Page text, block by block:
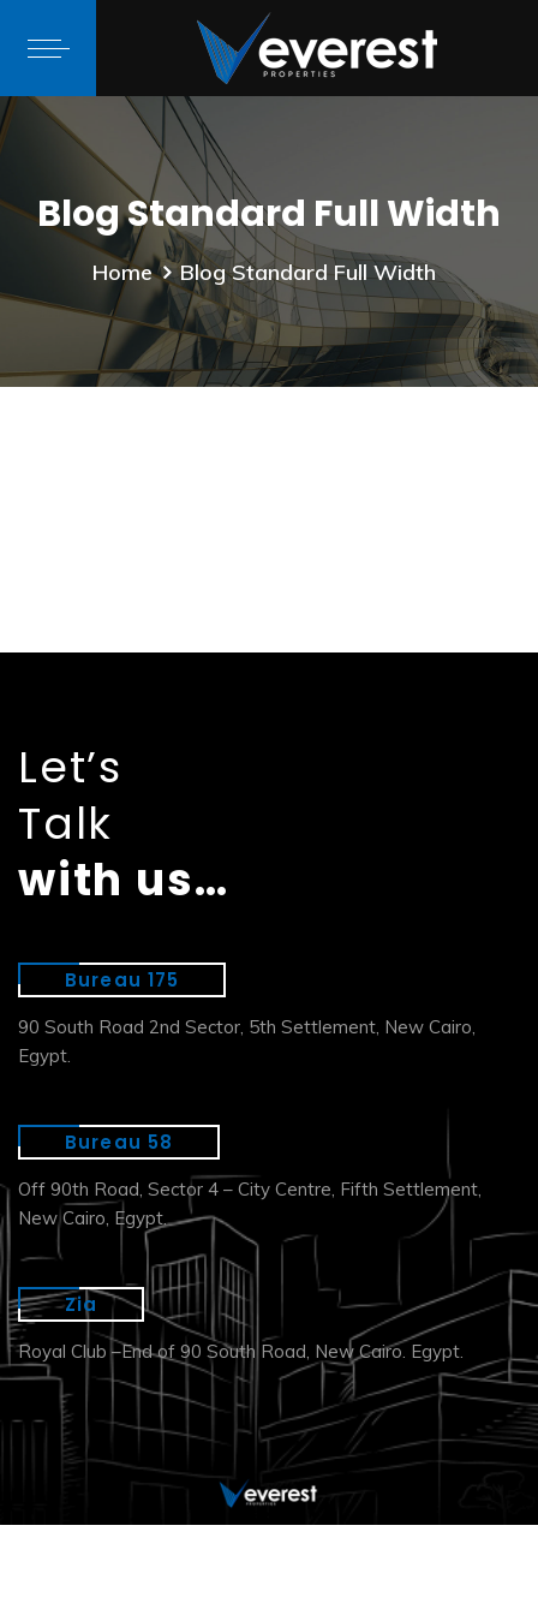
Blog Standard Full Width
Home Blog Standard Full Width
Let’s
Talk
with us…
Bureau 175
90 South Road 2nd Sector, 5th Settlement, New Cairo,
Egypt.
Bureau 58
Off 90th Road, Sector 4 – City Centre, Fifth Settlement,
New Cairo, Egypt.
Zia
Royal Club –End of 90 South Road, New Cairo. Egypt.